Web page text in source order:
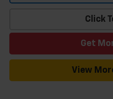
Click
Get
View